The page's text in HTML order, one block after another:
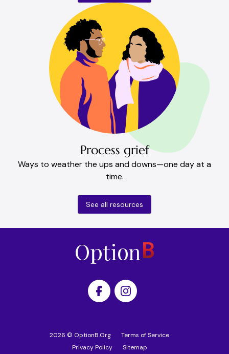
Process grief
Ways to weather the ups and downs—one day at a
time.
See all resources
Home
2026 © OptionB.Org
Terms of Service
Privacy Policy
Sitemap